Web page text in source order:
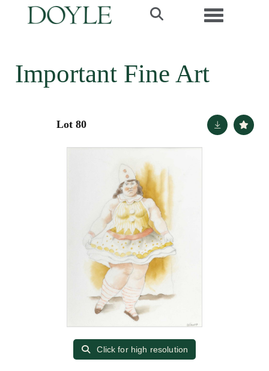
Toggle
Important Fine Art
Lot 80
Click for high resolution